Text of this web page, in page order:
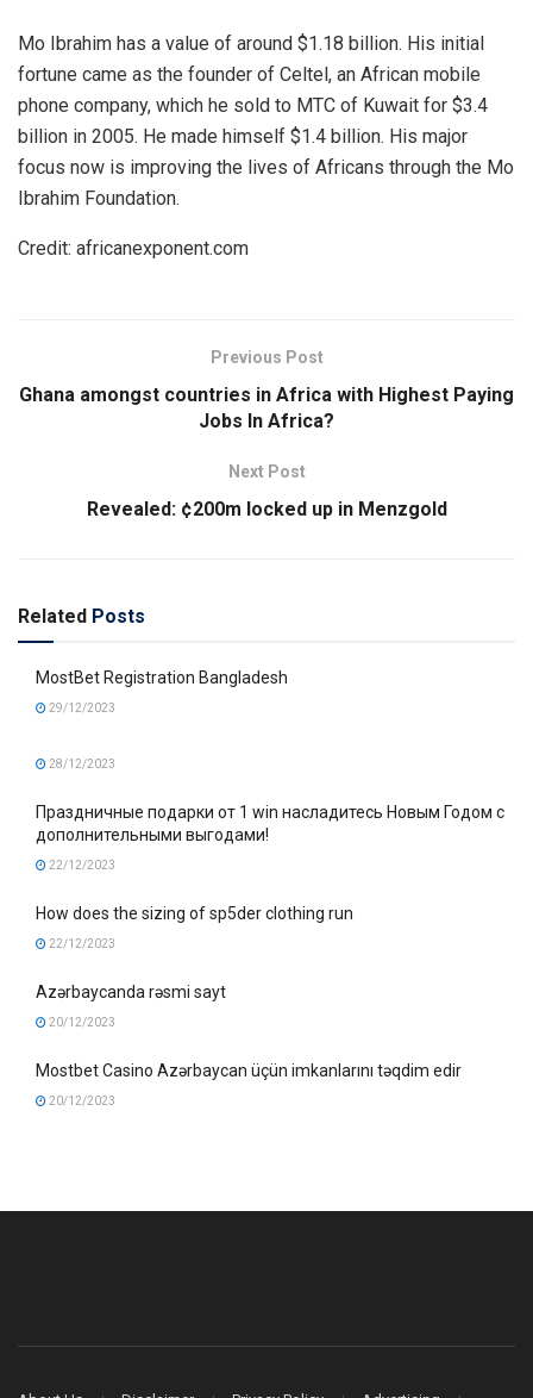
Mo Ibrahim has a value of around $1.18 billion. His initial
fortune came as the founder of Celtel, an African mobile
phone company, which he sold to MTC of Kuwait for $3.4
billion in 2005. He made himself $1.4 billion. His major
focus now is improving the lives of Africans through the Mo
Ibrahim Foundation.
Credit: africanexponent.com
Previous Post
Ghana amongst countries in Africa with Highest Paying
Jobs In Africa?
Next Post
Revealed: ¢200m locked up in Menzgold
Related Posts
MostBet Registration Bangladesh
29/12/2023
28/12/2023
Праздничные подарки от 1 win насладитесь Новым Годом с
дополнительными выгодами!
22/12/2023
How does the sizing of sp5der clothing run
22/12/2023
Azərbaycanda rəsmi sayt
20/12/2023
Mostbet Casino Azərbaycan üçün imkanlarını təqdim edir
20/12/2023